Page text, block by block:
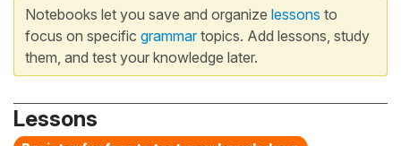
Notebooks let you save and organize lessons to
focus on specific grammartopics. Add lessons, study
them, and test your knowledge later.
Lessons